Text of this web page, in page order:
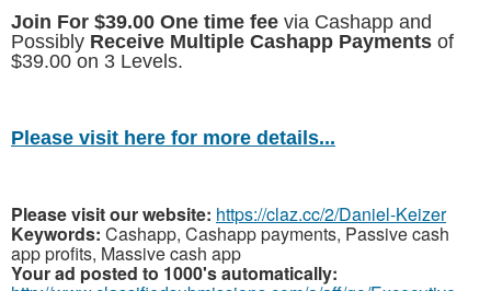
Join For $39.00 One time fee via Cashapp and
Possibly Receive Multiple Cashapp Payments of
$39.00 on 3 Levels.
Please visit here for more details...
Please visit our website: https://claz.cc/2/Daniel-Keizer
Keywords: Cashapp, Cashapp payments, Passive cash
app profits, Massive cash app
Your ad posted to 1000's automatically: